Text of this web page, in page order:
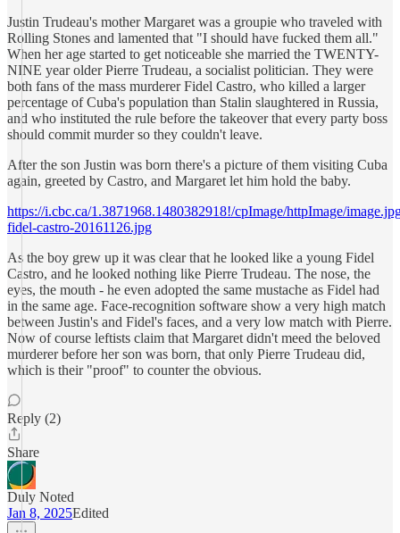
Justin Trudeau's mother Margaret was a groupie who traveled with
Rolling Stones and lamented that "I should have fucked them all."
When her age started to get noticeable she married the TWENTY-
NINE year older Pierre Trudeau, a socialist politician. They were
both fans of the mass murderer Fidel Castro, who killed a larger
percentage of Cuba's population than Stalin slaughtered in Russia,
and who instituted the rule before the takeover that every party boss
should commit murder so they couldn't leave.
After the son Justin was born there's a picture of them visiting Cuba
again, greeted by Castro, and Margaret let him hold the baby.
https://i.cbc.ca/1.3871968.1480382918!/cpImage/httpImage/
fidel-castro-20161126.jpg
As the boy grew up it was clear that he looked like a young Fidel
Castro, and he looked nothing like Pierre Trudeau. The nose, the
eyes, the mouth - he even adopted the same mustache as Fidel had
in the same age. Face-recognition software show a very high match
between Justin's and Fidel's faces, and a very low match with Pierre.
Now of course leftists claim that Margaret didn't meed the beloved
murderer before her son was born, that only Pierre Trudeau did,
which is their "proof" to counter the obvious.
Reply (2)
Share
Duly Noted
Jan 8, 2025Edited